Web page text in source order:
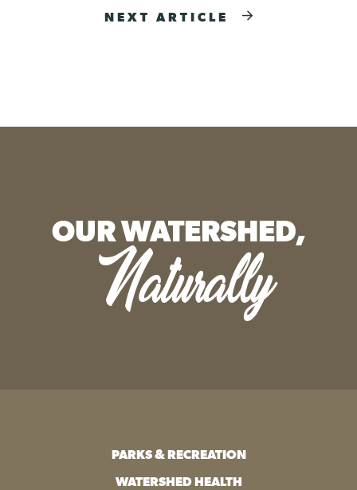
NEXT ARTICLE
OUR WATERSHED,
Naturally
PARKS & RECREATION
WATERSHED HEALTH